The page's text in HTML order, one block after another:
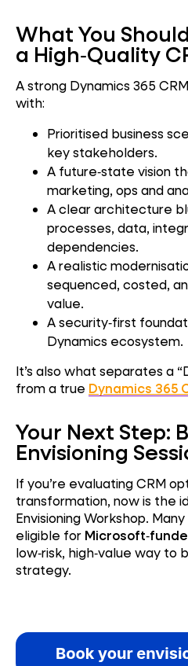
What You
a High‑Quality
A strong Dynamics 365
with:
Prioritised business
key stakeholders.
A future‑state vision
marketing, ops and
A clear architecture
processes, data,
dependencies.
A realistic
sequenced, costed,
value.
A security‑first
Dynamics ecosystem.
It’s also what separates a
from a true Dynamics 365
Your Next Step:
Envisioning
If you’re evaluating CRM
transformation, now is the
Envisioning Workshop.
eligible for
low‑risk, high‑value way to
strategy.